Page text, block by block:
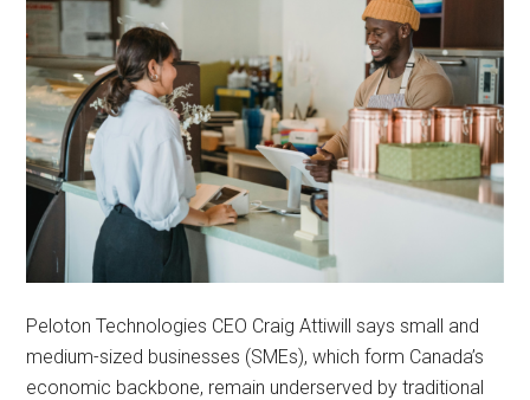
Peloton Technologies CEO Craig Attiwill says small and
medium-sized businesses (SMEs), which form Canada’s
economic backbone, remain underserved by traditional